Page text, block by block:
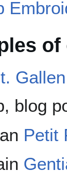
blog
Petit